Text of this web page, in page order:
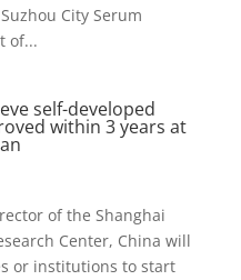
City Serum
of...
self-developed
within 3 years at
of the Shanghai
Center, China will
or institutions to start